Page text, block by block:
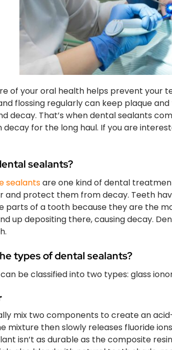
of your oral health helps prevent your
flossing regularly can keep plaque
decay. That’s when dental sealants
for the long haul. If you are
sealants?
sealantsare one kind of dental
and protect them from decay. Teeth
parts of a tooth because they are the
up depositing there, causing decay.
types of dental sealants?
be classified into two types: glass
mix two components to create an
mixture then slowly releases fluoride
isn’t as durable as the composite